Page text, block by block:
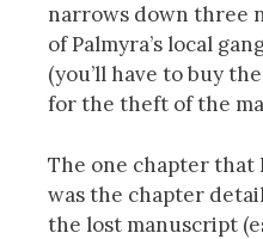
narrows down three
of Palmyra’s local
(you’ll have to buy
for the theft of the
The one chapter that
was the chapter
the lost manuscript